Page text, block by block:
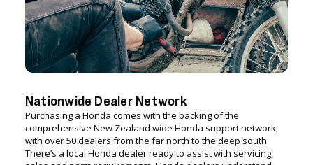
Nationwide Dealer Network
Purchasing a Honda comes with the backing of the
comprehensive New Zealand wide Honda support network,
with over 50 dealers from the far north to the deep south.
There’s a local Honda dealer ready to assist with servicing,